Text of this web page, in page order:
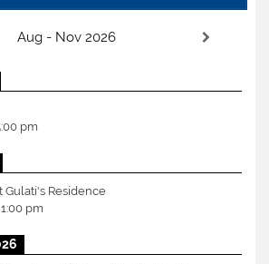
Aug - Nov 2026
pm
Gulati's Residence
1:00 pm